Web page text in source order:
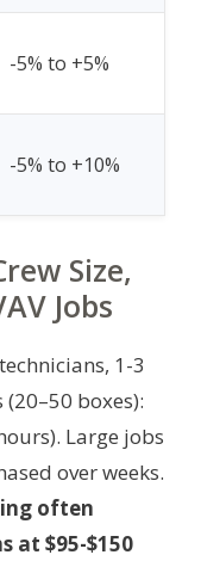
-5% to +5%
-5% to +10%
Size,
Jobs
1-3
boxes):
Large jobs
over weeks.
often
at $95-$150